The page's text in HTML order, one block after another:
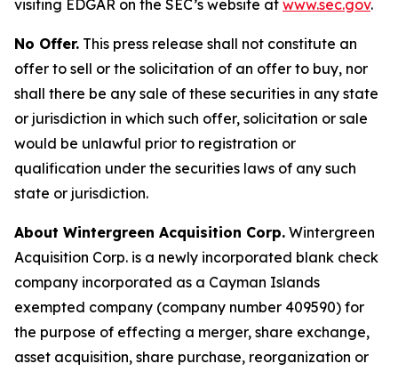
visiting EDGAR on the SEC’s website at www.sec.gov.
No Offer. This press release shall not constitute an
offer to sell or the solicitation of an offer to buy, nor
shall there be any sale of these securities in any state
or jurisdiction in which such offer, solicitation or sale
would be unlawful prior to registration or
qualification under the securities laws of any such
state or jurisdiction.
About Wintergreen Acquisition Corp. Wintergreen
Acquisition Corp. is a newly incorporated blank check
company incorporated as a Cayman Islands
exempted company (company number 409590) for
the purpose of effecting a merger, share exchange,
asset acquisition, share purchase, reorganization or